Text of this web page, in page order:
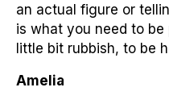
an actual figure or
is what you need to be
little bit rubbish, to be
Amelia